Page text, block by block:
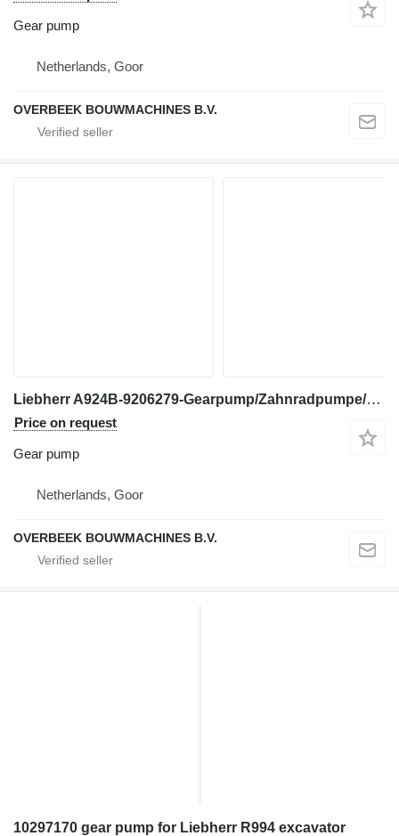
Gear pump
Netherlands, Goor
OVERBEEK BOUWMACHINES B.V.
Liebherr A924B-9206279-Gearpump/Zahnradpumpe/Tandwielpomp gear pump for excavator
Price on request
Gear pump
Netherlands, Goor
OVERBEEK BOUWMACHINES B.V.
10297170 gear pump for Liebherr R994 excavator